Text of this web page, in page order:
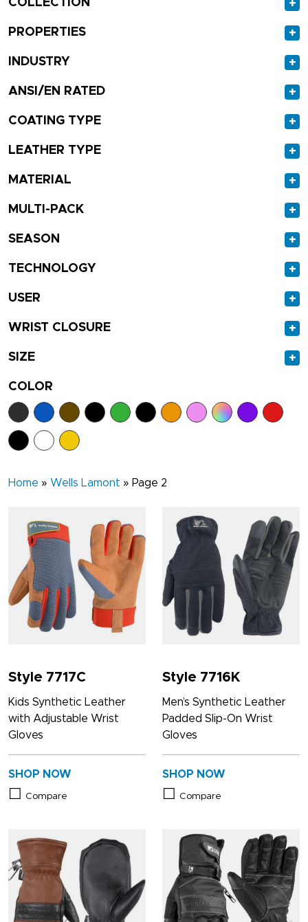
COLLECTION +
PROPERTIES +
INDUSTRY +
ANSI/EN RATED +
COATING TYPE +
LEATHER TYPE +
MATERIAL +
MULTI-PACK +
SEASON +
TECHNOLOGY +
USER +
WRIST CLOSURE +
SIZE +
COLOR
Home » Wells Lamont » Page 2
Style 7717C
Kids Synthetic Leather
with Adjustable Wrist
Gloves
SHOP NOW
Compare
Style 7716K
Men’s Synthetic Leather
Padded Slip-On Wrist
Gloves
SHOP NOW
Compare